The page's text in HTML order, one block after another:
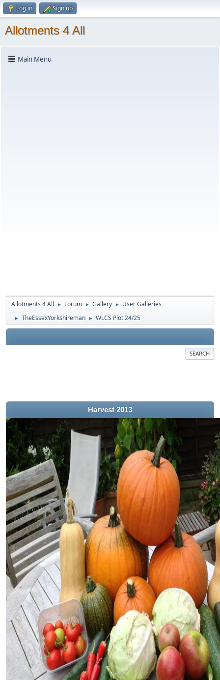
Log in Sign up
Allotments 4 All
Main Menu
Allotments 4 All ► Forum ► Gallery ► User Galleries
► TheEssexYorkshireman ► WLCS Plot 24/25
SEARCH
Harvest 2013